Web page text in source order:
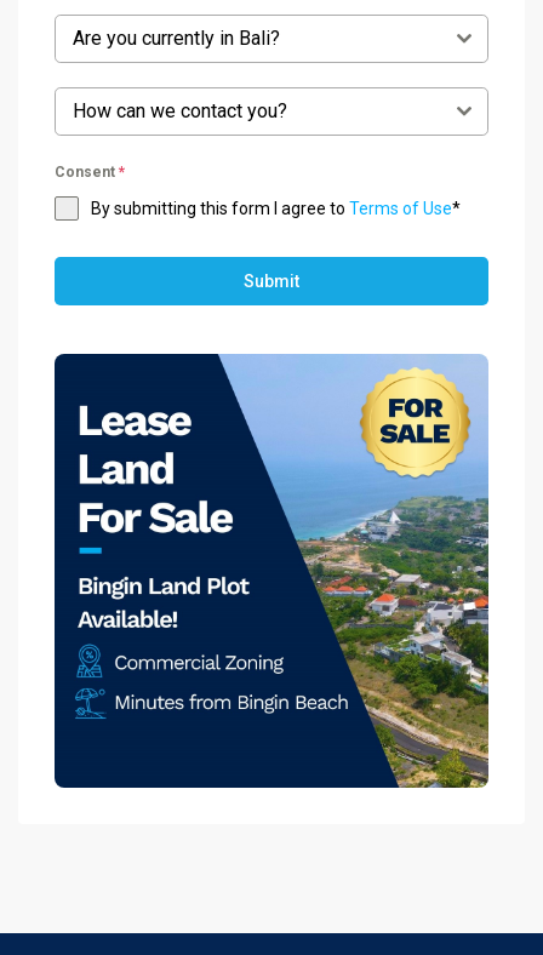
Are you currently in Bali?
How can we contact you?
Consent *
By submitting this form I agree to Terms of Use*
Submit